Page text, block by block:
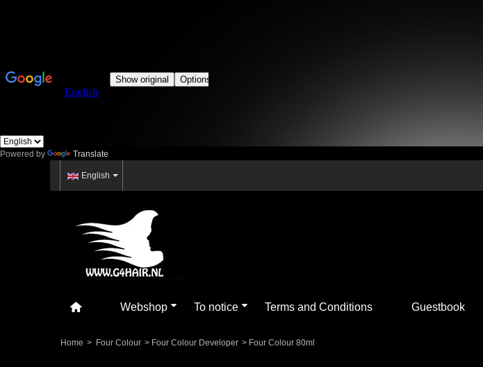
Powered by Translate
English
Webshop To notice Terms and Conditions Guestbook
Home > Four Colour > Four Colour Developer > Four Colour 80ml